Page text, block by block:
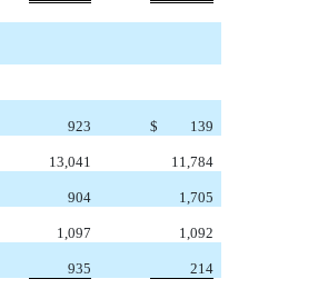
923
$
139
13,041
11,784
904
1,705
1,097
1,092
935
214